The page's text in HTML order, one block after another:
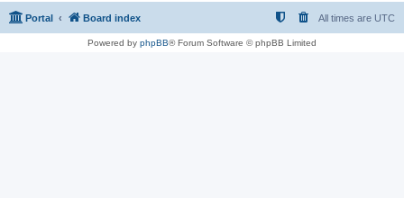
Portal Board index All times are UTC
Powered by phpBB® Forum Software © phpBB Limited